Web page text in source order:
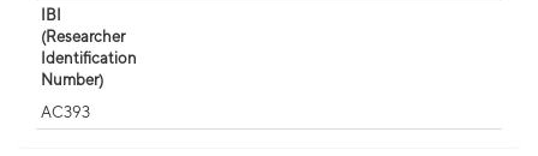
IBI
(Researcher
Identification
Number)
AC393